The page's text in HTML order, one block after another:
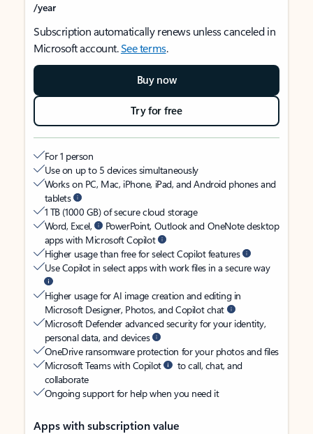
/year
Subscription automatically renews unless canceled in
Microsoft account.See terms.
Buy now
Try for free
For 1 person
Use on up to 5 devices simultaneously
Works on PC, Mac, iPhone, iPad, and Android phones and
tablets
1 TB (1000 GB) of secure cloud storage
Word, Excel,
PowerPoint, Outlook and OneNote desktop
apps with Microsoft Copilot
Higher usage than free for select Copilot features
Use Copilot in select apps with work files in a secure way
Higher usage for AI image creation and editing in
Microsoft Designer, Photos, and Copilot chat
Microsoft Defender advanced security for your identity,
personal data, and devices
OneDrive ransomware protection for your photos and files
Microsoft Teams with Copilot
to call, chat, and
collaborate
Ongoing support for help when you need it
Apps with subscription value